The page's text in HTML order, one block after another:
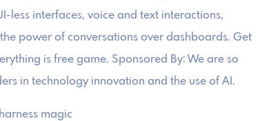
less interfaces, voice and text interactions,
power of conversations over dashboards. ​Get
is free game. ​Sponsored By: ​We are so
in technology innovation and the use of AI.
magic